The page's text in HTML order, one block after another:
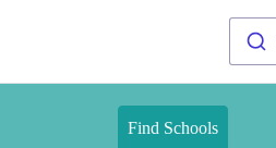
Find Schools